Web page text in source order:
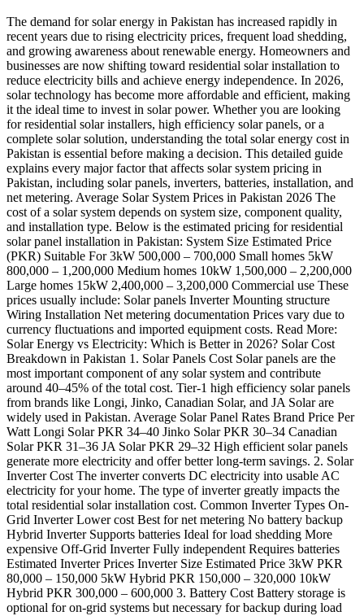
The demand for solar energy in Pakistan has increased rapidly in
recent years due to rising electricity prices, frequent load shedding,
and growing awareness about renewable energy. Homeowners and
businesses are now shifting toward residential solar installation to
reduce electricity bills and achieve energy independence. In 2026,
solar technology has become more affordable and efficient, making
it the ideal time to invest in solar power. Whether you are looking
for residential solar installers, high efficiency solar panels, or a
complete solar solution, understanding the total solar energy cost in
Pakistan is essential before making a decision. This detailed guide
explains every major factor that affects solar system pricing in
Pakistan, including solar panels, inverters, batteries, installation, and
net metering. Average Solar System Prices in Pakistan 2026 The
cost of a solar system depends on system size, component quality,
and installation type. Below is the estimated pricing for residential
solar panel installation in Pakistan: System Size Estimated Price
(PKR) Suitable For 3kW 500,000 – 700,000 Small homes 5kW
800,000 – 1,200,000 Medium homes 10kW 1,500,000 – 2,200,000
Large homes 15kW 2,400,000 – 3,200,000 Commercial use These
prices usually include: Solar panels Inverter Mounting structure
Wiring Installation Net metering documentation Prices vary due to
currency fluctuations and imported equipment costs. Read More:
Solar Energy vs Electricity: Which is Better in 2026? Solar Cost
Breakdown in Pakistan 1. Solar Panels Cost Solar panels are the
most important component of any solar system and contribute
around 40–45% of the total cost. Tier-1 high efficiency solar panels
from brands like Longi, Jinko, Canadian Solar, and JA Solar are
widely used in Pakistan. Average Solar Panel Rates Brand Price Per
Watt Longi Solar PKR 34–40 Jinko Solar PKR 30–34 Canadian
Solar PKR 31–36 JA Solar PKR 29–32 High efficient solar panels
generate more electricity and offer better long-term savings. 2. Solar
Inverter Cost The inverter converts DC electricity into usable AC
electricity for your home. The type of inverter greatly impacts the
total residential solar installation cost. Common Inverter Types On-
Grid Inverter Lower cost Best for net metering No battery backup
Hybrid Inverter Supports batteries Ideal for load shedding More
expensive Off-Grid Inverter Fully independent Requires batteries
Estimated Inverter Prices Inverter Size Estimated Price 3kW PKR
80,000 – 150,000 5kW Hybrid PKR 150,000 – 320,000 10kW
Hybrid PKR 300,000 – 600,000 3. Battery Cost Battery storage is
optional for on-grid systems but necessary for backup during load